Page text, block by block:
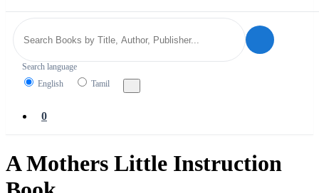
Search language
English
Tamil
0
A Mothers Little Instruction